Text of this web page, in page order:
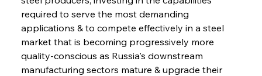
required to serve the most demanding
applications & to compete effectively in a steel
market that is becoming progressively more
quality-conscious as Russia's downstream
manufacturing sectors mature & upgrade their